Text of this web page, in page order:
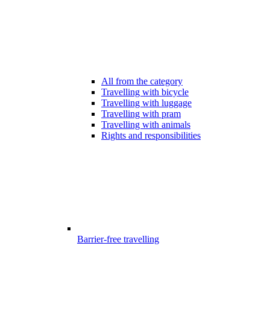
All from the category
Travelling with bicycle
Travelling with luggage
Travelling with pram
Travelling with animals
Rights and responsibilities
Barrier-free travelling